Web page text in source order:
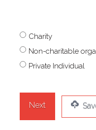
1.
Category
(Required)
Charity
Non-charitable
Private Individual